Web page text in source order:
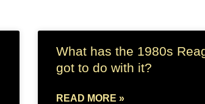
What has the 1980s
got to do with it?
READ MORE »